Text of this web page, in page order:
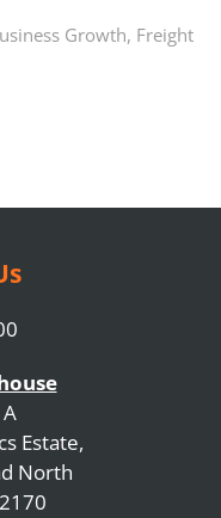
Growth, Freight
Estate,
North